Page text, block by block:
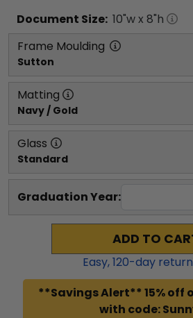
Document Size: 10"w x 8"h
Frame Moulding
Sutton
Matting
Navy / Gold
Glass
Standard
Graduation Year:
ADD TO
Easy,120-day
**Savings Alert** 15% off
with code: